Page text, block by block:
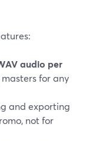
audio per
for any
and exporting
not for